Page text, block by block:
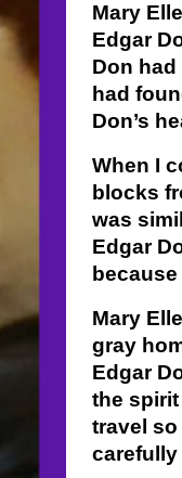
Mary
Edgar
Don
had
Don’s
When I
blocks
was
Edgar
Mary
gray
Edgar
the
travel
carefully